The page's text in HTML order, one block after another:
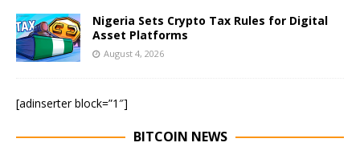
Nigeria Sets Crypto Tax Rules for Digital
Asset Platforms
August 4, 2026
[adinserter block=”1″]
BITCOIN NEWS